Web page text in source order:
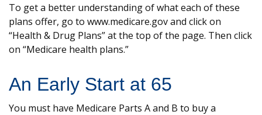
To get a better understanding of what each of these
plans offer, go to www.medicare.gov and click on
“Health & Drug Plans” at the top of the page. Then click
on “Medicare health plans.”
An Early Start at 65
You must have Medicare Parts A and B to buy a